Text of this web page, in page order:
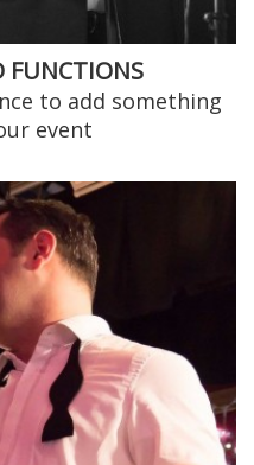
FUNCTIONS
to add something
event